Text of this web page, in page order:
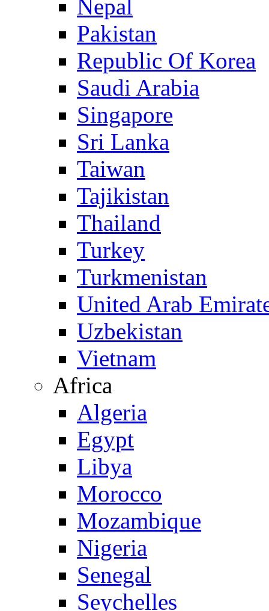
Nepal
Pakistan
Republic Of Korea
Saudi Arabia
Singapore
Sri Lanka
Taiwan
Tajikistan
Thailand
Turkey
Turkmenistan
United Arab
Uzbekistan
Vietnam
Africa
Algeria
Egypt
Libya
Morocco
Mozambique
Nigeria
Senegal
Seychelles